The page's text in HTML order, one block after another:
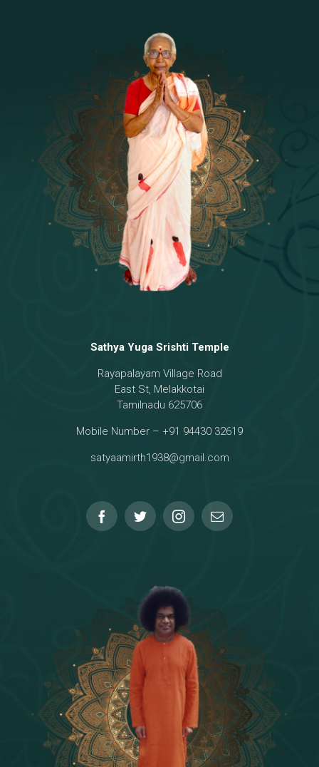
[13]
15 - Sri Indra-Sri Indriani/Sri Yama
Darma Raja
16 - Munis & Consorts
[8]17 - Sri Sita-Sri Ramanar-Sri Lakshmanar
Temple
[8] 18 - Sri Brahma
[21]19 - Seven Temples Complex
[6]20 - Sri Gautama Buddha, Jesus
[8]21 - Garbha Kottam
Sathya Yuga Srishti Temple
Rayapalayam Village Road
East St, Melakkotai
Tamilnadu 625706
Mobile Number – +91 94430 32619
satyaamirth1938@gmail.com